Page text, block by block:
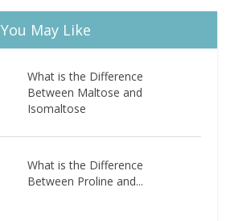
You May Like
What is the Difference
Between Maltose and
Isomaltose
What is the Difference
Between Proline and...